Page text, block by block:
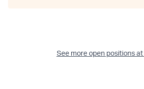
See more open positions at